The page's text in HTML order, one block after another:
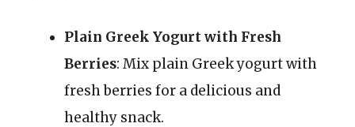
Plain Greek Yogurt with Fresh
Berries: Mix plain Greek yogurt with
fresh berries for a delicious and
healthy snack.